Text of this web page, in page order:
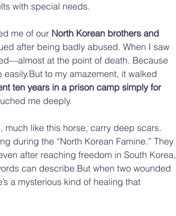
with special needs.
me of our North Korean brothers and
after being badly abused. When I saw
at the point of death. Because
to my amazement, it walked
ten years in a prison camp simply for
me deeply.
much like this horse, carry deep scars.
during the “North Korean Famine.” They
after reaching freedom in South Korea,
can describe.But when two wounded
a mysterious kind of healing that